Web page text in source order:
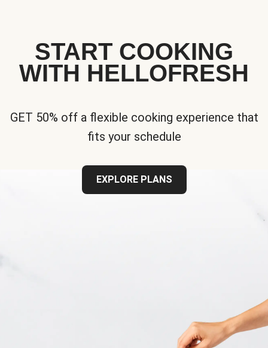
START COOKING
WITH HELLOFRESH
GET 50% off a flexible cooking experience that
fits your schedule
EXPLORE PLANS